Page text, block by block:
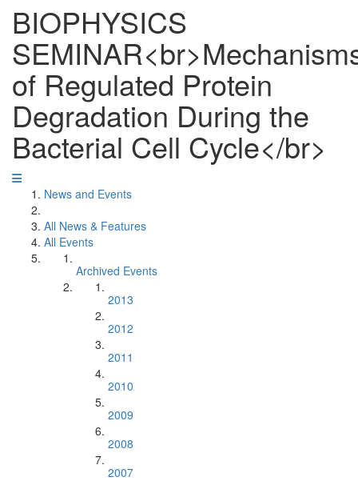
BIOPHYSICS
of Regulated Protein
Degradation During the
Bacterial Cell Cycle</br>
News and Events
All News & Features
All Events
Archived Events
2013
2012
2011
2010
2009
2008
2007